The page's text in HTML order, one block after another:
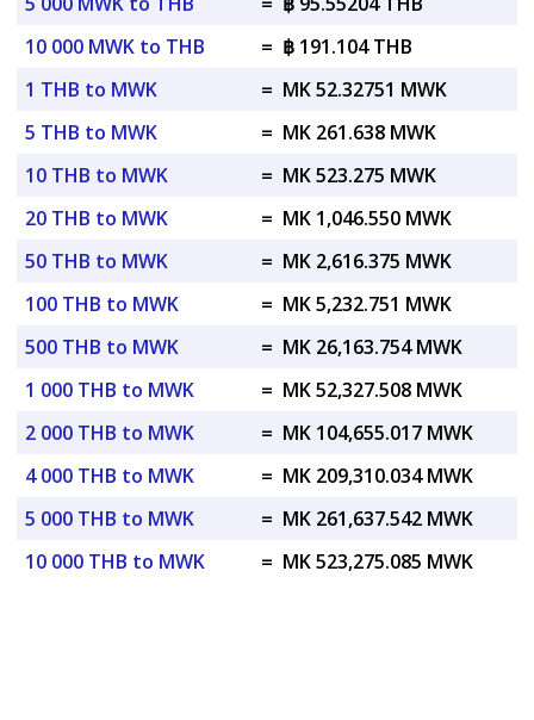
10 000 MWK to THB
= ฿ 191.104 THB
1 THB to MWK
= MK 52.32751 MWK
5 THB to MWK
= MK 261.638 MWK
10 THB to MWK
= MK 523.275 MWK
20 THB to MWK
= MK 1,046.550 MWK
50 THB to MWK
= MK 2,616.375 MWK
100 THB to MWK
= MK 5,232.751 MWK
500 THB to MWK
= MK 26,163.754 MWK
1 000 THB to MWK
= MK 52,327.508 MWK
2 000 THB to MWK
= MK 104,655.017 MWK
4 000 THB to MWK
= MK 209,310.034 MWK
5 000 THB to MWK
= MK 261,637.542 MWK
10 000 THB to MWK
= MK 523,275.085 MWK